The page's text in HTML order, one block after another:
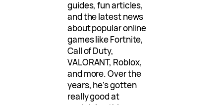
guides, fun articles,
and the latest news
about popular online
games like Fortnite,
Call of Duty,
VALORANT, Roblox,
and more. Over the
years, he’s gotten
really good at